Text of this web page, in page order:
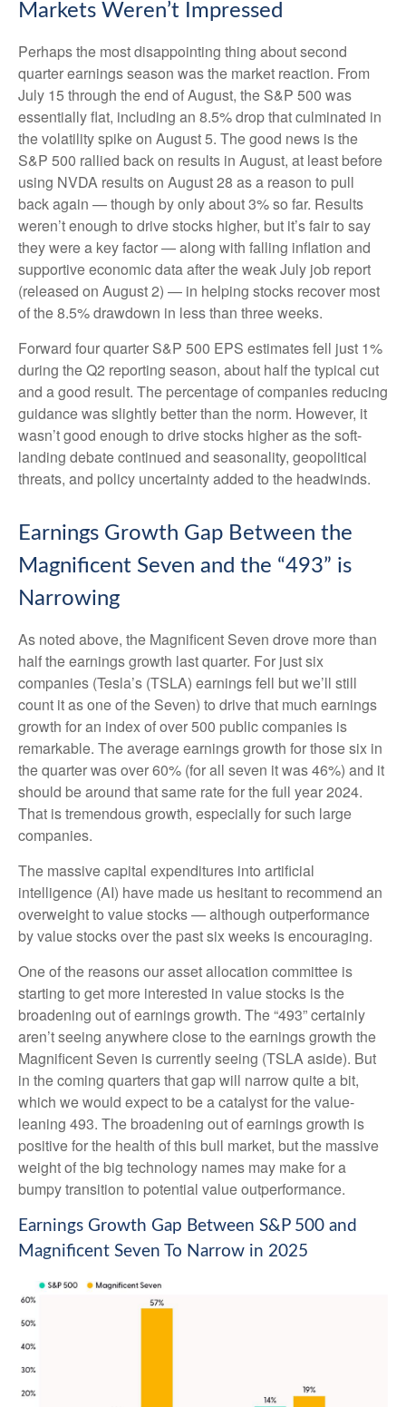
Markets Weren’t Impressed
Perhaps the most disappointing thing about second
quarter earnings season was the market reaction. From
July 15 through the end of August, the S&P 500 was
essentially flat, including an 8.5% drop that culminated in
the volatility spike on August 5. The good news is the
S&P 500 rallied back on results in August, at least before
using NVDA results on August 28 as a reason to pull
back again — though by only about 3% so far. Results
weren’t enough to drive stocks higher, but it’s fair to say
they were a key factor — along with falling inflation and
supportive economic data after the weak July job report
(released on August 2) — in helping stocks recover most
of the 8.5% drawdown in less than three weeks.
Forward four quarter S&P 500 EPS estimates fell just 1%
during the Q2 reporting season, about half the typical cut
and a good result. The percentage of companies reducing
guidance was slightly better than the norm. However, it
wasn’t good enough to drive stocks higher as the soft-
landing debate continued and seasonality, geopolitical
threats, and policy uncertainty added to the headwinds.
Earnings Growth Gap Between the
Magnificent Seven and the “493” is
Narrowing
As noted above, the Magnificent Seven drove more than
half the earnings growth last quarter. For just six
companies (Tesla’s (TSLA) earnings fell but we’ll still
count it as one of the Seven) to drive that much earnings
growth for an index of over 500 public companies is
remarkable. The average earnings growth for those six in
the quarter was over 60% (for all seven it was 46%) and it
should be around that same rate for the full year 2024.
That is tremendous growth, especially for such large
companies.
The massive capital expenditures into artificial
intelligence (AI) have made us hesitant to recommend an
overweight to value stocks — although outperformance
by value stocks over the past six weeks is encouraging.
One of the reasons our asset allocation committee is
starting to get more interested in value stocks is the
broadening out of earnings growth. The “493” certainly
aren’t seeing anywhere close to the earnings growth the
Magnificent Seven is currently seeing (TSLA aside). But
in the coming quarters that gap will narrow quite a bit,
which we would expect to be a catalyst for the value-
leaning 493. The broadening out of earnings growth is
positive for the health of this bull market, but the massive
weight of the big technology names may make for a
bumpy transition to potential value outperformance.
Earnings Growth Gap Between S&P 500 and
Magnificent Seven To Narrow in 2025